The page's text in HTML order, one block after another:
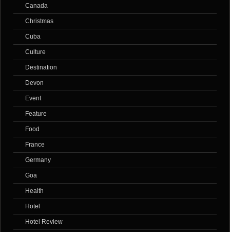
Canada
Christmas
Cuba
Culture
Destination
Devon
Event
Feature
Food
France
Germany
Goa
Health
Hotel
Hotel Review